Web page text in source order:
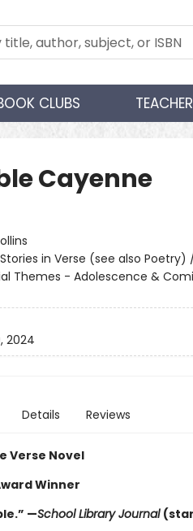
CLUBS
Cayenne
Stories in Verse (see also
Themes - Adolescence &
2024
Details Reviews
Verse Novel
Winner
—School Library Journal